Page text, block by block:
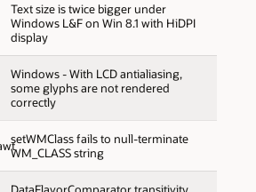
Text size is twice bigger under
Windows L&F on Win 8.1 with HiDPI
display
Windows - With LCD antialiasing,
some glyphs are not rendered
correctly
setWMClass fails to null-terminate
WM_CLASS string
DataFlavorComparator transitivity